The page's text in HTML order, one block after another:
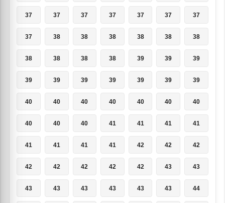
37 37 37 37 37 37 37
37 38 38 38 38 38 38
38 38 38 38 39 39 39
39 39 39 39 39 39 39
40 40 40 40 40 40 40
40 40 40 41 41 41 41
41 41 41 41 42 42 42
42 42 42 42 42 43 43
43 43 43 43 43 43 44